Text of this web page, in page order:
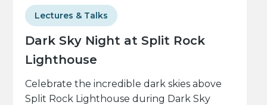
Dark Sky Night at Split Rock
Lighthouse
Lectures & Talks
Celebrate the incredible dark skies above
Split Rock Lighthouse during Dark Sky